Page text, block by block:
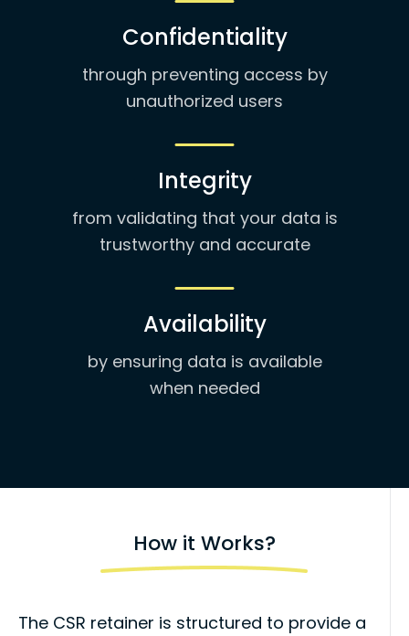
Confidentiality
through preventing access by
unauthorized users
Integrity
from validating that your data is
trustworthy and accurate
Availability
by ensuring data is available
when needed
How it Works?
The CSR retainer is structured to provide a